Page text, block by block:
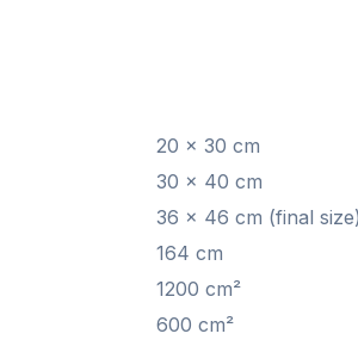
20 × 30 cm
30 × 40 cm
36 × 46 cm (final size)
164 cm
1200 cm²
600 cm²